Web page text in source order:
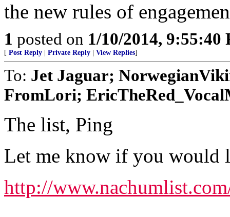
the new rules of
1 posted on 1/10/2014, 9:55:40
[ Post Reply Private Reply View Replies]
To: Jet Jaguar;
FromLori;
The list, Ping
Let me know if you would
http://